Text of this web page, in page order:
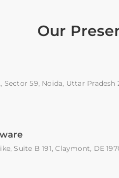
Our
59, Noida, Uttar Pradesh
Suite B 191, Claymont, DE